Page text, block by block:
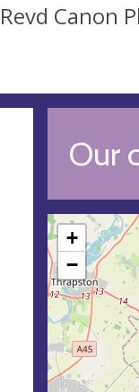
Canon
Our
+
−